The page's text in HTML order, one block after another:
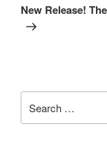
Post
New Release!
for: